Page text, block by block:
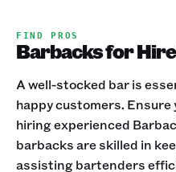
FIND PROS
Barbacks for
A well-stocked bar is
happy customers.
hiring experienced
barbacks are skilled in
assisting bartenders